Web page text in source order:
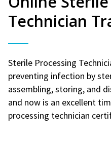
Technician
Sterile Processing
preventing infection by
assembling, storing, and
and now is an excellent
processing technician